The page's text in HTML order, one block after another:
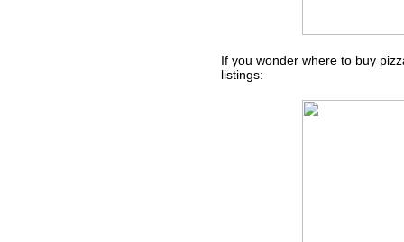
If you wonder where to buy
listings: